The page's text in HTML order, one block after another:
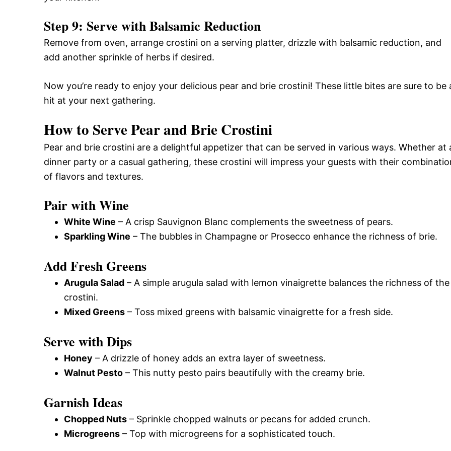
Step 9: Serve with Balsamic Reduction
Remove from oven, arrange crostini on a serving platter, drizzle with balsamic reduction, and
add another sprinkle of herbs if desired.
Now you’re ready to enjoy your delicious pear and brie crostini! These little bites are sure to be
hit at your next gathering.
How to Serve Pear and Brie Crostini
Pear and brie crostini are a delightful appetizer that can be served in various ways. Whether at
dinner party or a casual gathering, these crostini will impress your guests with their
of flavors and textures.
Pair with Wine
White Wine – A crisp Sauvignon Blanc complements the sweetness of pears.
Sparkling Wine – The bubbles in Champagne or Prosecco enhance the richness of brie.
Add Fresh Greens
Arugula Salad – A simple arugula salad with lemon vinaigrette balances the richness of the
crostini.
Mixed Greens – Toss mixed greens with balsamic vinaigrette for a fresh side.
Serve with Dips
Honey – A drizzle of honey adds an extra layer of sweetness.
Walnut Pesto – This nutty pesto pairs beautifully with the creamy brie.
Garnish Ideas
Chopped Nuts – Sprinkle chopped walnuts or pecans for added crunch.
Microgreens – Top with microgreens for a sophisticated touch.